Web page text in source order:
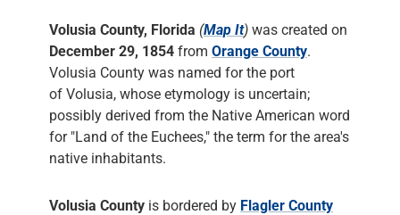
Volusia County, Florida (Map It) was created on
December 29, 1854 from Orange County.
Volusia County was named for the port
of Volusia, whose etymology is uncertain;
possibly derived from the Native American word
for "Land of the Euchees," the term for the area's
native inhabitants.
Volusia County is bordered by Flagler County